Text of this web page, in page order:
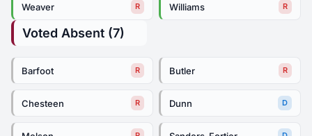
Weaver R Williams R
Voted Absent (7)
Barfoot R Butler R
Chesteen R Dunn D